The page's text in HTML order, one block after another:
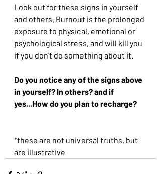
Look out for these signs in yourself
and others. Burnout is the prolonged
exposure to physical, emotional or
psychological stress, and will kill you
if you don't do something about it.
Do you notice any of the signs above
in yourself? In others? and if
yes...How do you plan to recharge?
*these are not universal truths, but
are illustrative